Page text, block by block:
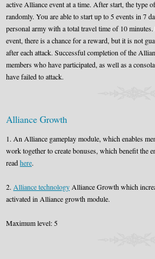
active Alliance event at a time. After start, the type
randomly. You are able to start up to 5 events in 7
personal army with a total travel time of 10
event, there is a chance for a reward, but it is not
after each attack. Successful completion of the
members who have participated, as well as a
have failed to attack.
Alliance Growth
1. An Alliance gameplay module, which enables
work together to create bonuses, which benefit the
readhere.
2. Alliance technology Alliance Growth which
activated in Alliance growth module.
Maximum level: 5